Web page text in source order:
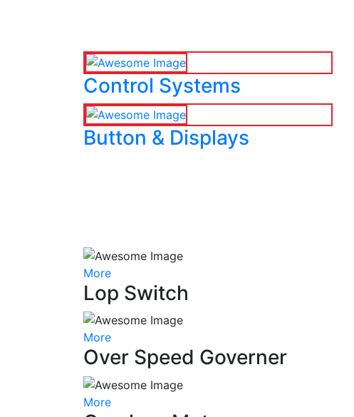
Control Systems
Button & Displays
More
Lop Switch
More
Over Speed Governer
More